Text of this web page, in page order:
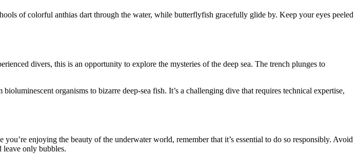
of colorful anthias dart through the water, while butterflyfish gracefully glide by. Keep your eyes peeled
divers, this is an opportunity to explore the mysteries of the deep sea. The trench plunges to
organisms to bizarre deep-sea fish. It’s a challenging dive that requires technical expertise,
enjoying the beauty of the underwater world, remember that it’s essential to do so responsibly. Avoid
leave only bubbles.